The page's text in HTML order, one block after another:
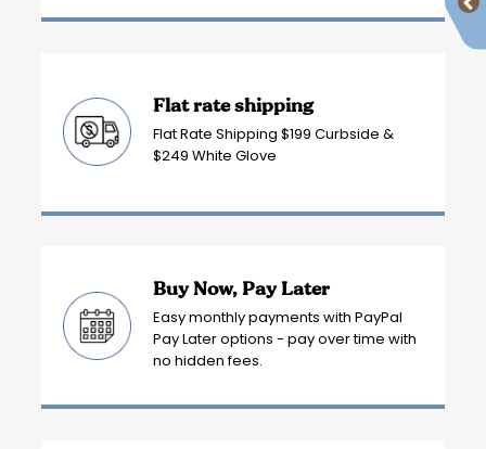
Flat rate shipping
Flat Rate Shipping $199 Curbside &
$249 White Glove
Buy Now, Pay Later
Easy monthly payments with PayPal
Pay Later options - pay over time with
no hidden fees.